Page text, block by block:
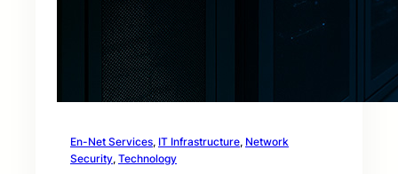
En-Net Services, IT Infrastructure, Network
Security, Technology